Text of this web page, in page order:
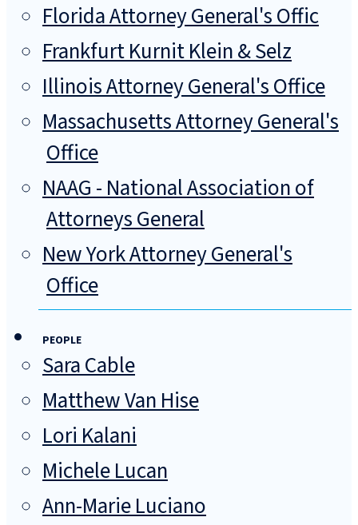
Florida Attorney General's Offic
Frankfurt Kurnit Klein & Selz
Illinois Attorney General's Office
Massachusetts Attorney General's
Office
NAAG - National Association of
Attorneys General
New York Attorney General's
Office
PEOPLE
Sara Cable
Matthew Van Hise
Lori Kalani
Michele Lucan
Ann-Marie Luciano